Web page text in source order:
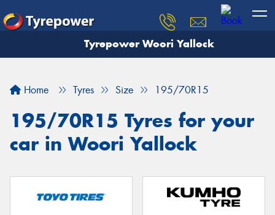
Tyrepower Woori Yallock
Home Tyres Size 195/70R15
195/70R15 Tyres for your
car in Woori Yallock